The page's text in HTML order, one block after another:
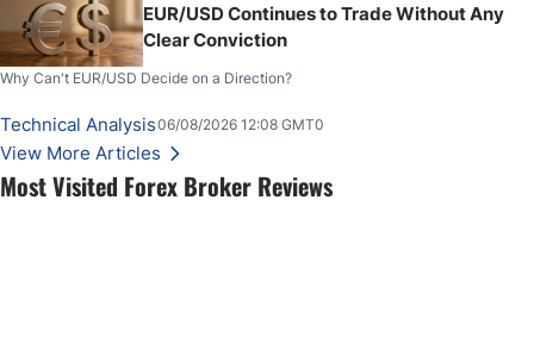
Most Visited Forex Broker Reviews
EUR/USD Continues to Trade Without Any
Clear Conviction
Why Can't EUR/USD Decide on a Direction?
Technical Analysis06/08/2026 12:08 GMT0
View More Articles